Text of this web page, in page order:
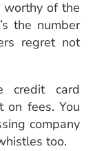
worthy of the
the number
regret not
credit card
on fees. You
company
too.